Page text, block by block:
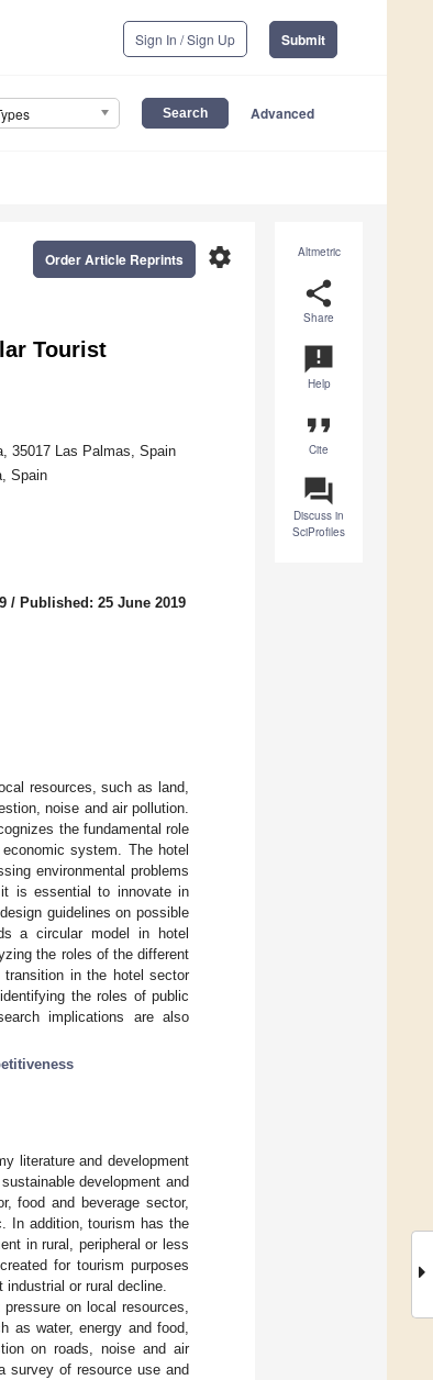
Sign In / Sign Up Submit
Advanced
Altmetric
share
Share
announcement
Help
format_quote
Cite
question_answer
Discuss in
SciProfiles
settings
Order Article Reprints
Tourist
35017 Las Palmas, Spain
Spain
/ Published: 25 June 2019
resources, such as land,
noise and air pollution.
the fundamental role
system. The hotel
environmental problems
is essential to innovate in
guidelines on possible
a circular model in hotel
the roles of the different
in the hotel sector
the roles of public
implications are also
literature and development
development and
food and beverage sector,
In addition, tourism has the
in rural, peripheral or less
for tourism purposes
or rural decline.
on local resources,
as water, energy and food,
on roads, noise and air
survey of resource use and